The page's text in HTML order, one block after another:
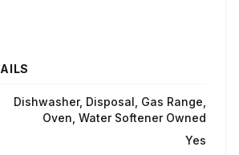
Dishwasher, Disposal, Gas Range,
Oven, Water Softener Owned
Yes